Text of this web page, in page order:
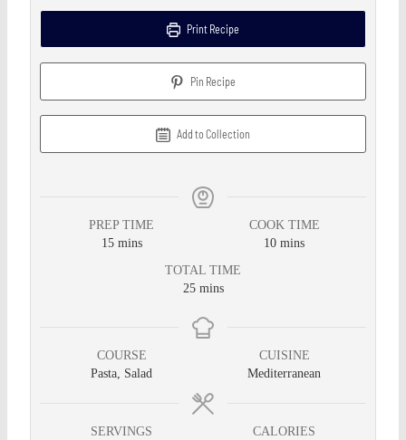
Print Recipe
Pin Recipe
Add to Collection
PREP TIME
15 mins
COOK TIME
10 mins
TOTAL TIME
25 mins
COURSE
Pasta, Salad
CUISINE
Mediterranean
SERVINGS
CALORIES